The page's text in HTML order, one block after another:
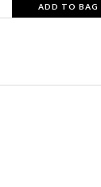
ADD TO BAG